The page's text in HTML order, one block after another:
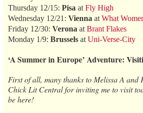
Thursday 12/15: Pisa at Fly High
Wednesday 12/21: Vienna at What
Friday 12/30: Verona at Brant Flakes
Monday 1/9: Brussels at Uni-Verse-City
‘A Summer in Europe’ Adventure:
First of all, many thanks to Melissa A and
Chick Lit Central for inviting me to visit
be here!